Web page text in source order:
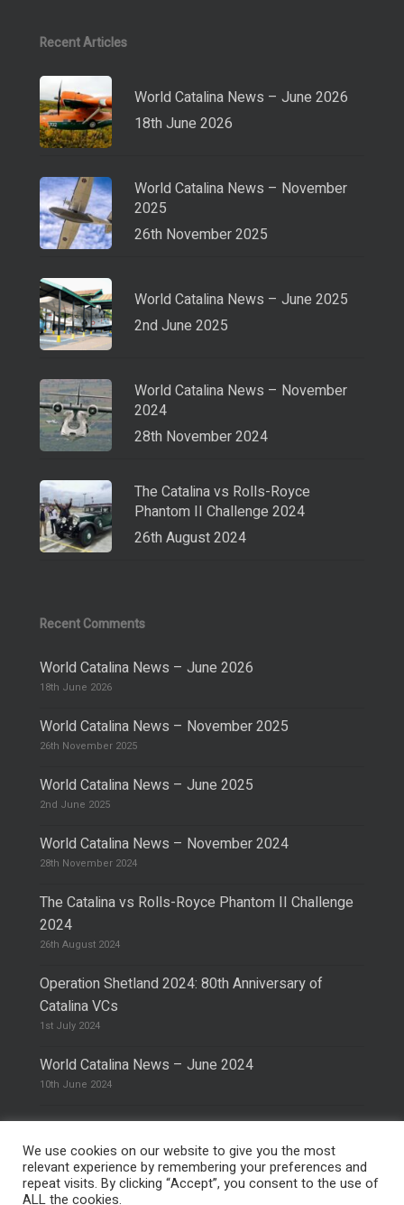
Recent Articles
World Catalina News – June 2026
18th June 2026
World Catalina News – November
2025
26th November 2025
World Catalina News – June 2025
2nd June 2025
World Catalina News – November
2024
28th November 2024
The Catalina vs Rolls-Royce
Phantom II Challenge 2024
26th August 2024
Recent Comments
World Catalina News – June 2026
18th June 2026
World Catalina News – November 2025
26th November 2025
World Catalina News – June 2025
2nd June 2025
World Catalina News – November 2024
28th November 2024
The Catalina vs Rolls-Royce Phantom II Challenge
2024
26th August 2024
Operation Shetland 2024: 80th Anniversary of
Catalina VCs
1st July 2024
World Catalina News – June 2024
10th June 2024
© 2026 The Catalina Society.Privacy Policy
We use cookies on our website to give you the most
relevant experience by remembering your preferences and
repeat visits. By clicking “Accept”, you consent to the use of
ALL the cookies.